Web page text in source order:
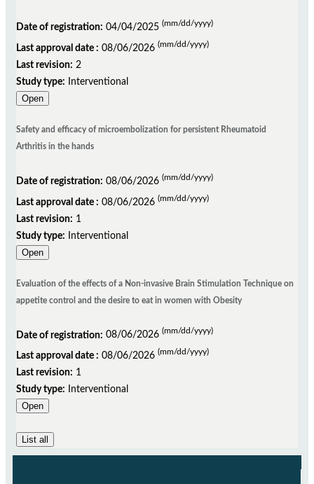
Date of registration: 04/04/2025 (mm/dd/yyyy)
Last approval date : 08/06/2026 (mm/dd/yyyy)
Last revision: 2
Study type:
Interventional
Open
Safety and efficacy of microembolization for persistent Rheumatoid
Arthritis in the hands
Date of registration: 08/06/2026 (mm/dd/yyyy)
Last approval date : 08/06/2026 (mm/dd/yyyy)
Last revision: 1
Study type:
Interventional
Open
Evaluation of the effects of a Non-invasive Brain Stimulation Technique on
appetite control and the desire to eat in women with Obesity
Date of registration: 08/06/2026 (mm/dd/yyyy)
Last approval date : 08/06/2026 (mm/dd/yyyy)
Last revision: 1
Study type:
Interventional
Open
List all